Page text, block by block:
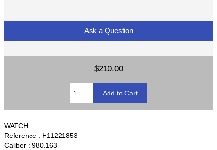
Ask a Question
$210.00
WATCH
Reference : H11221853
Caliber : 980.163